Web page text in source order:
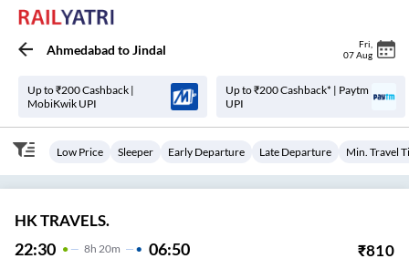
Ahmedabad toJindal Fri
07 Aug
Up to ₹200 Cashback |
MobiKwik UPI
Up to ₹200 Cashback* | Paytm
UPI
Low Price Sleeper Early Departure Late Departure Min. Travel
HK TRAVELS.
22:30 8H 20m 06:50 ₹810